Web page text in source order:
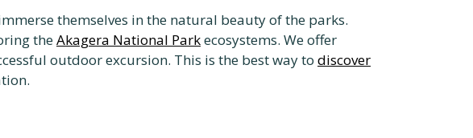
themselves in the natural beauty of the parks.
theAkagera National Parkecosystems. We offer
outdoor excursion. This is the best way to discover